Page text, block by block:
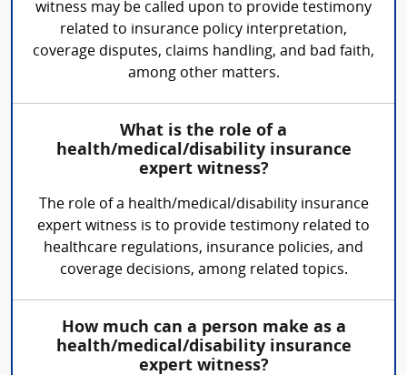
witness may be called upon to provide testimony
related to insurance policy interpretation,
coverage disputes, claims handling, and bad faith,
among other matters.
What is the role of a
health/medical/disability insurance
expert witness?
The role of a health/medical/disability insurance
expert witness is to provide testimony related to
healthcare regulations, insurance policies, and
coverage decisions, among related topics.
How much can a person make as a
health/medical/disability insurance
expert witness?